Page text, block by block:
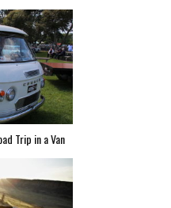
Trip in a Van